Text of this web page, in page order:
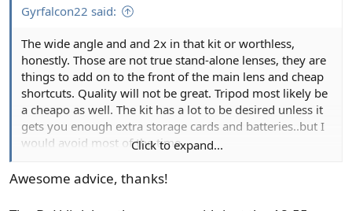
Gyrfalcon22 said:
The wide angle and and 2x in that kit or worthless,
honestly. Those are not true stand-alone lenses, they are
things to add on to the front of the main lens and cheap
shortcuts. Quality will not be great. Tripod most likely be
a cheapo as well. The kit has a lot to be desired unless it
gets you enough extra storage cards and batteries..but I
would avoid most of the time.
Yeah, it is good to get a basic camera and lens, then add
Click to expand...
Awesome advice, thanks!